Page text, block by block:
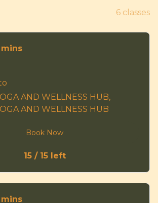
6 classes
AND WELLNESS HUB,
AND WELLNESS HUB
Book Now
15 / 15 left